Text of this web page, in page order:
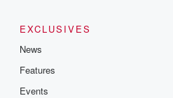
EXCLUSIVES
News
Features
Events